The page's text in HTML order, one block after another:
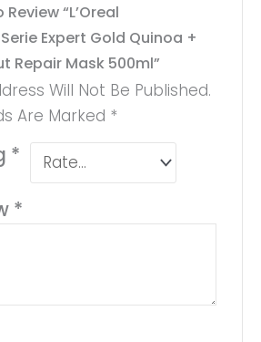
“L’Oreal
Expert Gold Quinoa +
Repair Mask 500ml”
Will Not Be Published.
Are Marked *
*
*